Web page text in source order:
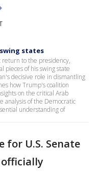
states
return to the presidency,
pieces of his swing state
decisive role in dismantling
how Trump's coalition
on the critical Arab
analysis of the Democratic
understanding of
for U.S. Senate